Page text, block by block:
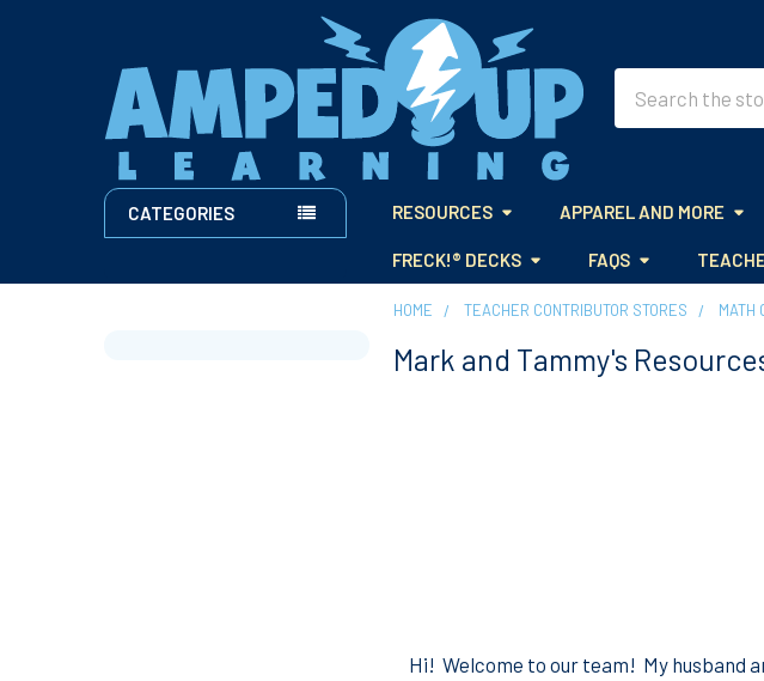
CATEGORIES RESOURCES APPAREL AND MORE
FRECK!® DECKS FAQS
HOME TEACHER CONTRIBUTOR STORES MATH
Mark and Tammy's
Hi! Welcome to our team! My husband